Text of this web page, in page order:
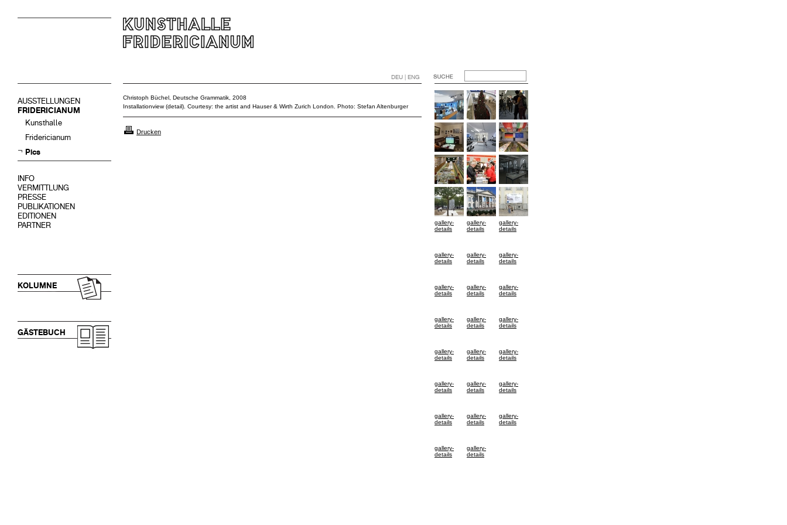
DEU | ENG
AUSSTELLUNGEN
FRIDERICIANUM
Kunsthalle
Fridericianum
Pics
INFO
VERMITTLUNG
PRESSE
PUBLIKATIONEN
EDITIONEN
PARTNER
KOLUMNE
GÄSTEBUCH
Christoph Büchel, Deutsche Grammatik, 2008
Installationview (detail). Courtesy: the artist and Hauser & Wirth Zurich London. Photo: Stefan Altenburger
Drucken
gallery-
details
gallery-
details
gallery-
details
gallery-
details
gallery-
details
gallery-
details
gallery-
details
gallery-
details
gallery-
details
gallery-
details
gallery-
details
gallery-
details
gallery-
details
gallery-
details
gallery-
details
gallery-
details
gallery-
details
gallery-
details
gallery-
details
gallery-
details
gallery-
details
gallery-
details
gallery-
details